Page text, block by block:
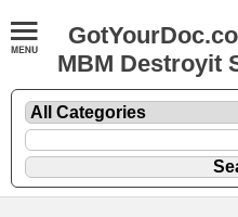
MBM Destroyit